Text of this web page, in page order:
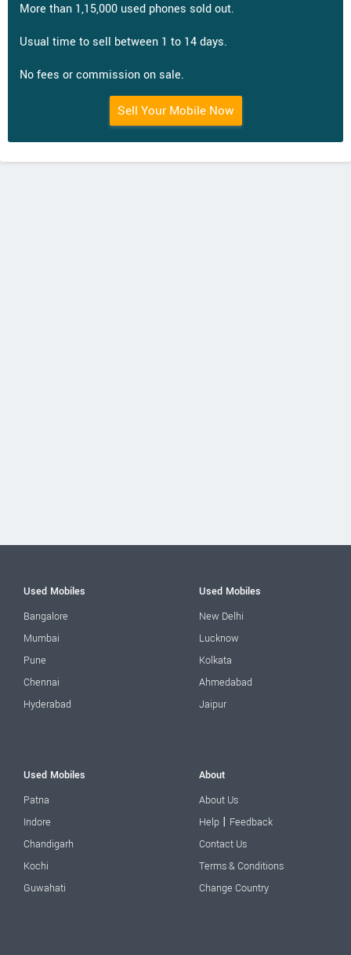
More than 1,15,000 used phones sold out.
Usual time to sell between 1 to 14 days.
No fees or commission on sale.
Sell Your Mobile Now
Used Mobiles
Bangalore
Mumbai
Pune
Chennai
Hyderabad
Used Mobiles
New Delhi
Lucknow
Kolkata
Ahmedabad
Jaipur
Used Mobiles
Patna
Indore
Chandigarh
Kochi
Guwahati
About
About Us
Help | Feedback
Contact Us
Terms & Conditions
Change Country